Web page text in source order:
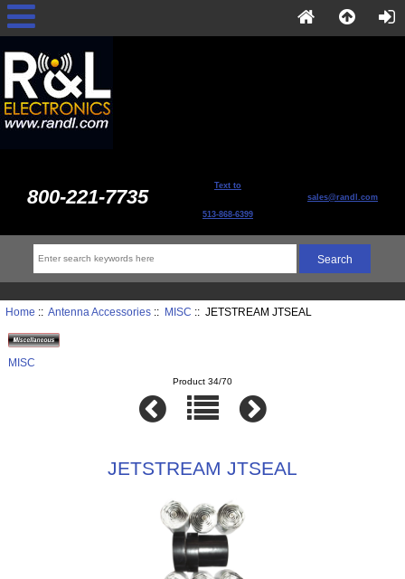
800-221-7735 Text to
513-868-6399
sales@randl.com
Home :: Antenna Accessories:: MISC :: JETSTREAM JTSEAL
MISC
Product 34/70
JETSTREAM JTSEAL